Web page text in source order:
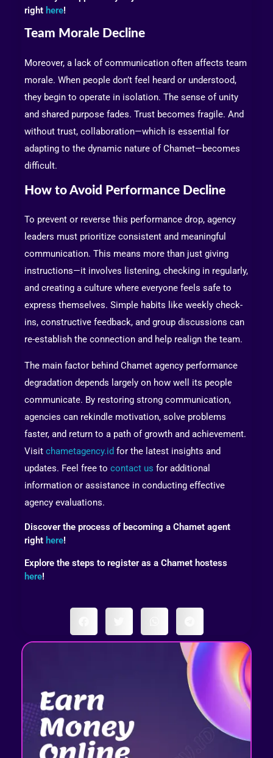
right here!
Team Morale Decline
Moreover, a lack of communication often affects team
morale. When people don’t feel heard or understood,
they begin to operate in isolation. The sense of unity
and shared purpose fades. Trust becomes fragile. And
without trust, collaboration—which is essential for
adapting to the dynamic nature of Chamet—becomes
difficult.
How to Avoid Performance Decline
To prevent or reverse this performance drop, agency
leaders must prioritize consistent and meaningful
communication. This means more than just giving
instructions—it involves listening, checking in regularly,
and creating a culture where everyone feels safe to
express themselves. Simple habits like weekly check-
ins, constructive feedback, and group discussions can
re-establish the connection and help realign the team.
The main factor behind Chamet agency performance
degradation depends largely on how well its people
communicate. By restoring strong communication,
agencies can rekindle motivation, solve problems
faster, and return to a path of growth and achievement.
Visit chametagency.id for the latest insights and
updates. Feel free to contact us for additional
information or assistance in conducting effective
agency evaluations.
Discover the process of becoming a Chamet agent
right here!
Explore the steps to register as a Chamet hostess
here!